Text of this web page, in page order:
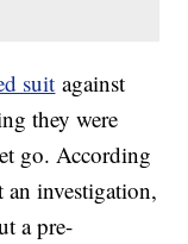
suit against
they were
go. According
investigation,
a pre-